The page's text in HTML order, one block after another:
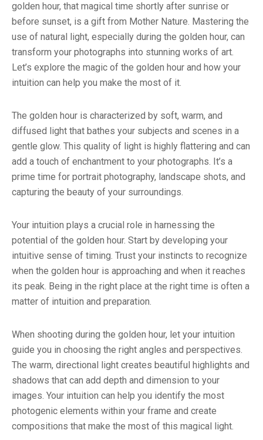
golden hour, that magical time shortly after sunrise or
before sunset, is a gift from Mother Nature. Mastering the
use of natural light, especially during the golden hour, can
transform your photographs into stunning works of art.
Let’s explore the magic of the golden hour and how your
intuition can help you make the most of it.
The golden hour is characterized by soft, warm, and
diffused light that bathes your subjects and scenes in a
gentle glow. This quality of light is highly flattering and can
add a touch of enchantment to your photographs. It’s a
prime time for portrait photography, landscape shots, and
capturing the beauty of your surroundings.
Your intuition plays a crucial role in harnessing the
potential of the golden hour. Start by developing your
intuitive sense of timing. Trust your instincts to recognize
when the golden hour is approaching and when it reaches
its peak. Being in the right place at the right time is often a
matter of intuition and preparation.
When shooting during the golden hour, let your intuition
guide you in choosing the right angles and perspectives.
The warm, directional light creates beautiful highlights and
shadows that can add depth and dimension to your
images. Your intuition can help you identify the most
photogenic elements within your frame and create
compositions that make the most of this magical light.